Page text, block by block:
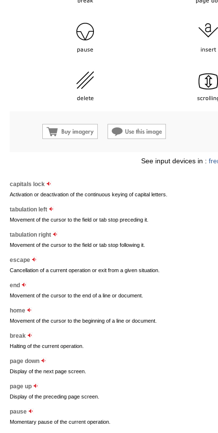
See input devices in :
capitals lock
Activation or deactivation of the continuous keying of capital letters.
tabulation left
Movement of the cursor to the field or tab stop preceding it.
tabulation right
Movement of the cursor to the field or tab stop following it.
escape
Cancellation of a current operation or exit from a given situation.
end
Movement of the cursor to the end of a line or document.
home
Movement of the cursor to the beginning of a line or document.
break
Halting of the current operation.
page down
Display of the next page screen.
page up
Display of the preceding page screen.
pause
Momentary pause of the current operation.